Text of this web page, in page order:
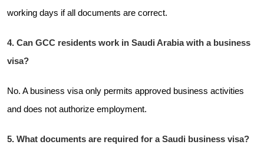
working days if all documents are correct.
4. Can GCC residents work in Saudi Arabia with a business
visa?
No. A business visa only permits approved business activities
and does not authorize employment.
5. What documents are required for a Saudi business visa?